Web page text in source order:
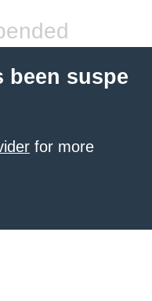
been suspe
for more